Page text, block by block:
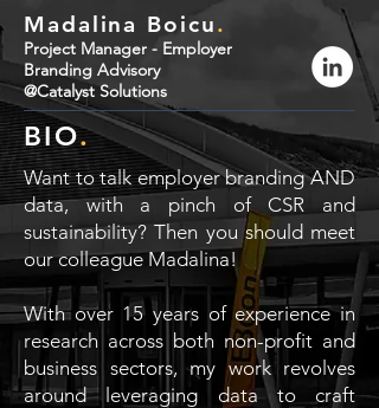
Madalina Boicu.
Project Manager - Employer
Branding Advisory
@Catalyst Solutions
BIO.
Want to talk employer branding AND
data, with a pinch of CSR and
sustainability? Then you should meet
our colleague Madalina!
With over 15 years of experience in
research across both non-profit and
business sectors, my work revolves
around leveraging data to craft